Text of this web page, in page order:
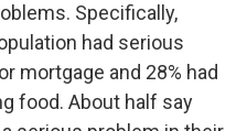
Specifically,
had serious
mortgage and 28% had
food. About half say